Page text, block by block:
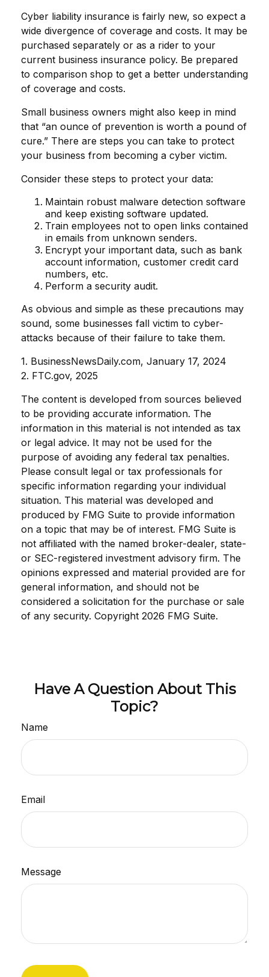
Cyber liability insurance is fairly new, so expect a
wide divergence of coverage and costs. It may be
purchased separately or as a rider to your
current business insurance policy. Be prepared
to comparison shop to get a better understanding
of coverage and costs.
Small business owners might also keep in mind
that “an ounce of prevention is worth a pound of
cure.” There are steps you can take to protect
your business from becoming a cyber victim.
Consider these steps to protect your data:
Maintain robust malware detection software
and keep existing software updated.
Train employees not to open links contained
in emails from unknown senders.
Encrypt your important data, such as bank
account information, customer credit card
numbers, etc.
Perform a security audit.
As obvious and simple as these precautions may
sound, some businesses fall victim to cyber-
attacks because of their failure to take them.
1. BusinessNewsDaily.com, January 17, 2024
2. FTC.gov, 2025
The content is developed from sources believed
to be providing accurate information. The
information in this material is not intended as tax
or legal advice. It may not be used for the
purpose of avoiding any federal tax penalties.
Please consult legal or tax professionals for
specific information regarding your individual
situation. This material was developed and
produced by FMG Suite to provide information
on a topic that may be of interest. FMG Suite is
not affiliated with the named broker-dealer, state-
or SEC-registered investment advisory firm. The
opinions expressed and material provided are for
general information, and should not be
considered a solicitation for the purchase or sale
of any security. Copyright 2026 FMG Suite.
Have A Question About This
Topic?
Name
Email
Message